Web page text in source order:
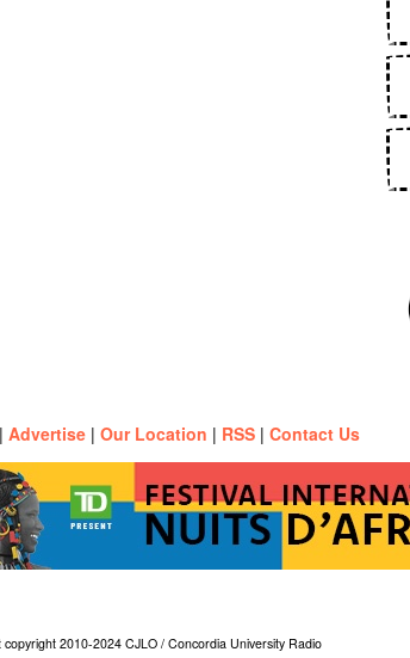
| Advertise | Our Location | RSS | Contact Us
copyright 2010-2024 CJLO / Concordia University Radio